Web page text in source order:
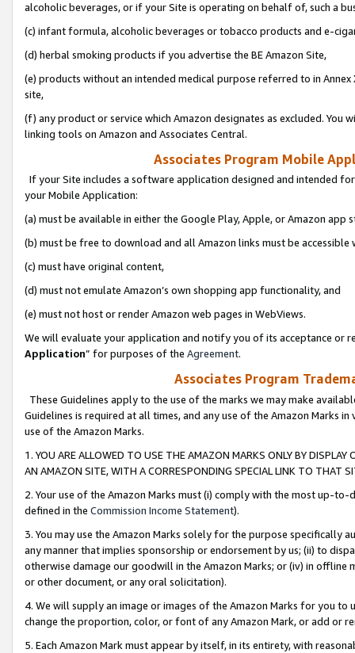
alcoholic beverages, or if your Site is operating on behalf of, such a
(c) infant formula, alcoholic beverages or tobacco products and e-
(d) herbal smoking products if you advertise the BE Amazon Site,
(e) products without an intended medical purpose referred to in
site,
(f) any product or service which Amazon designates as excluded. You
linking tools on Amazon and Associates Central.
Associates Program Mobile
If your Site includes a software application designed and intended
your Mobile Application:
(a) must be available in either the Google Play, Apple, or Amazon app
(b) must be free to download and all Amazon links must be
(c) must have original content,
(d) must not emulate Amazon’s own shopping app functionality, and
(e) must not host or render Amazon web pages in WebViews.
We will evaluate your application and notify you of its acceptance or
Application” for purposes of the Agreement.
Associates Program
These Guidelines apply to the use of the marks we may make
Guidelines is required at all times, and any use of the Amazon Marks
use of the Amazon Marks.
1. YOU ARE ALLOWED TO USE THE AMAZON MARKS ONLY BY
AN AMAZON SITE, WITH A CORRESPONDING SPECIAL LINK TO THAT
2. Your use of the Amazon Marks must (i) comply with the most up-
defined in the Commission Income Statement).
3. You may use the Amazon Marks solely for the purpose specifically
any manner that implies sponsorship or endorsement by us; (ii) to
otherwise damage our goodwill in the Amazon Marks; or (iv) in offline
or other document, or any oral solicitation).
4. We will supply an image or images of the Amazon Marks for you to
change the proportion, color, or font of any Amazon Mark, or add or
5. Each Amazon Mark must appear by itself, in its entirety, with